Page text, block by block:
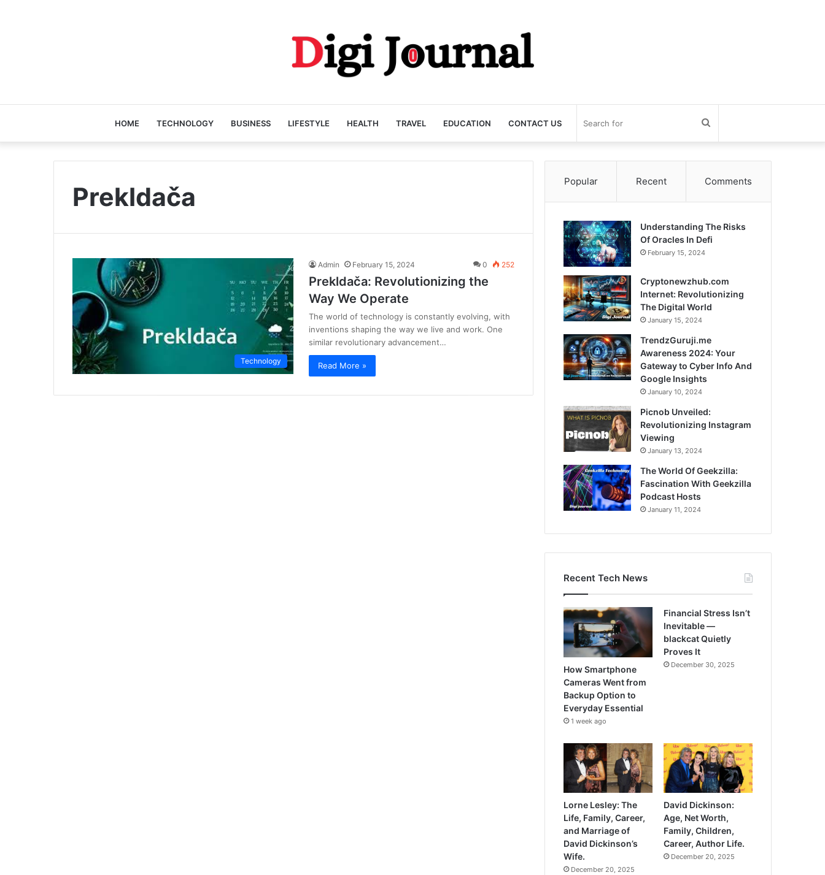
HOME TECHNOLOGY BUSINESS LIFESTYLE HEALTH TRAVEL EDUCATION CONTACT US
for
Prekldača
Technology
Admin February 15, 2024 0 252
Prekldača: Revolutionizing the
Way We Operate
The world of technology is constantly evolving, with
inventions shaping the way we live and work. One
similar revolutionary advancement…
Read More »
Popular Recent Comments
Understanding The Risks
Of Oracles In Defi
February 15, 2024
Cryptonewzhub.com
Internet: Revolutionizing
The Digital World
January 15, 2024
TrendzGuruji.me
Awareness 2024: Your
Gateway to Cyber Info And
Google Insights
January 10, 2024
Picnob Unveiled:
Revolutionizing Instagram
Viewing
January 13, 2024
The World Of Geekzilla:
Fascination With Geekzilla
Podcast Hosts
January 11, 2024
Recent Tech News
How Smartphone
Cameras Went from
Backup Option to
Everyday Essential
1 week ago
Financial Stress Isn’t
Inevitable —
blackcat Quietly
Proves It
December 30, 2025
Lorne Lesley: The
Life, Family, Career,
and Marriage of
David Dickinson’s
Wife.
December 20, 2025
David Dickinson:
Age, Net Worth,
Family, Children,
Career, Author Life.
December 20, 2025